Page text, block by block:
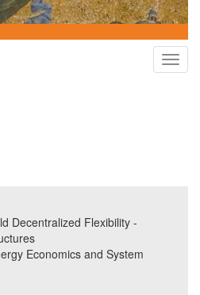
Decentralized Flexibility -
Economics and System